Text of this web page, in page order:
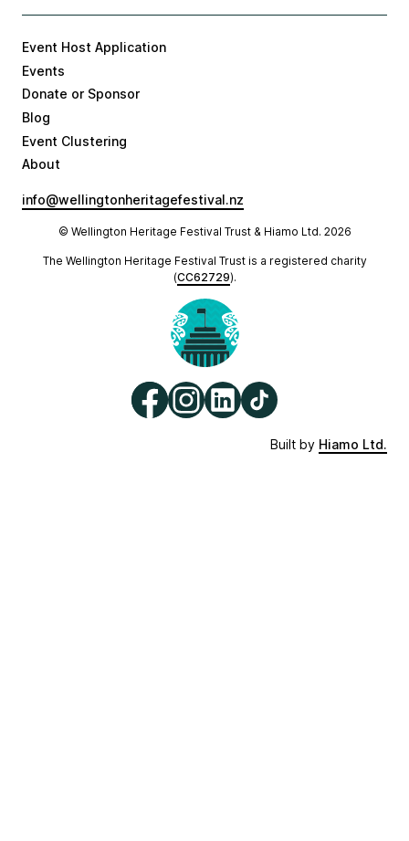
Event Host Application
Events
Donate or Sponsor
Blog
Event Clustering
About
info@wellingtonheritagefestival.nz
© Wellington Heritage Festival Trust & Hiamo Ltd. 2026
The Wellington Heritage Festival Trust is a registered charity
(CC62729).
Built by Hiamo Ltd.